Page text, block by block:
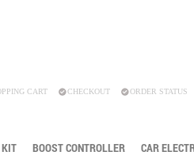
CART CHECKOUT ORDER STATUS
BOOST CONTROLLER CAR